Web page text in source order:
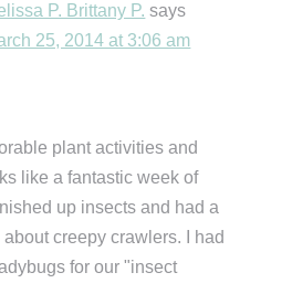
P. Brittany P. says
25, 2014 at 3:06 am
plant activities and
like a fantastic week of
up insects and had a
creepy crawlers. I had
for our "insect